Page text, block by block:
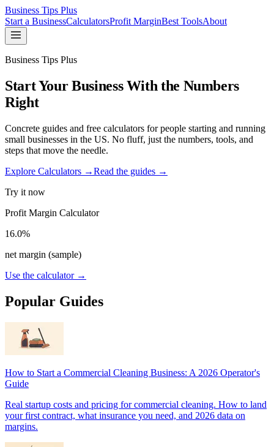
Business Tips Plus
Start a BusinessCalculatorsProfit MarginBest ToolsAbout
Business Tips Plus
Start Your Business With the Numbers
Right
Concrete guides and free calculators for people starting and running
small businesses in the US. No fluff, just the numbers, tools, and
steps that move the needle.
Explore Calculators →Read the guides →
Try it now
Profit Margin Calculator
16.0%
net margin (sample)
Use the calculator →
Popular Guides
How to Start a Commercial Cleaning Business: A 2026 Operator's
Guide
Real startup costs and pricing for commercial cleaning. How to land
your first contract, what insurance you need, and 2026 data on
margins.